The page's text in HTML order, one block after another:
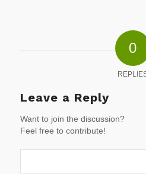
0
Leave a Reply
Want to join the discussion?
Feel free to contribute!